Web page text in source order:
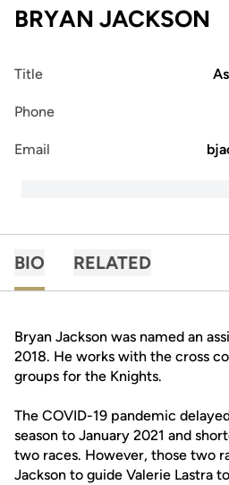
BRYAN JACKSON
Title
Phone
Email
BIO RELATED
Bryan Jackson was named an
2018. He works with the cross
groups for the Knights.
The COVID-19 pandemic
season to January 2021 and
two races. However, those two
Jackson to guide Valerie Lastra